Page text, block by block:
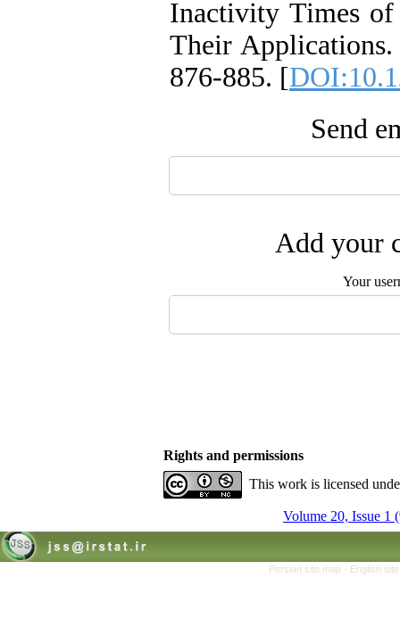
Inactivity Times of
Their
876-885. [
Send
Add your
Your
Rights and permissions
This work is licensed
Volume 20, Issue 1
Persian site map - English